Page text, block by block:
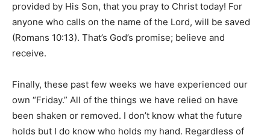
provided by His Son, that you pray to Christ today! For
anyone who calls on the name of the Lord, will be saved
(Romans 10:13). That’s God’s promise; believe and
receive.
Finally, these past few weeks we have experienced our
own “Friday.” All of the things we have relied on have
been shaken or removed. I don’t know what the future
holds but I do know who holds my hand. Regardless of